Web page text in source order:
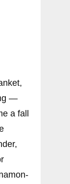
—
a fall